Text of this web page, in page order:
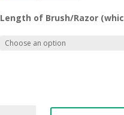
Length of Brush/Razor